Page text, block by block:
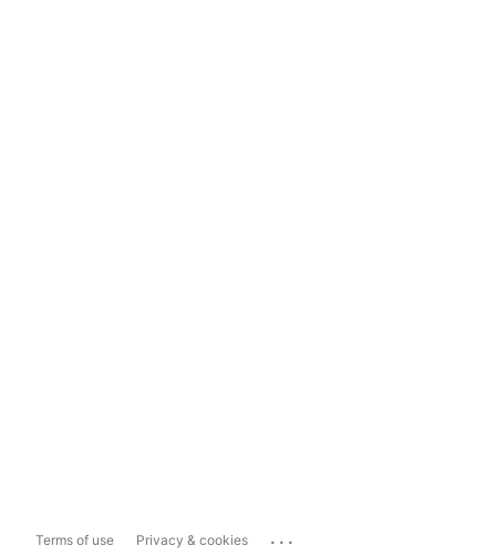
Terms of use Privacy & cookies ...